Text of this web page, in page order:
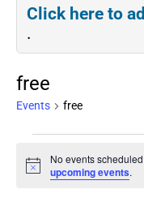
Click here to
.
free
Events free
Notice
No events
upcoming events.